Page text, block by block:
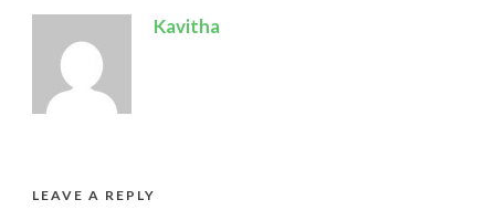
Kavitha
LEAVE A REPLY